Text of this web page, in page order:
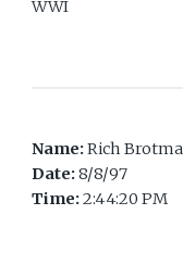
WWI
Name:Rich
Date:8/8/97
Time:2:44:20 PM